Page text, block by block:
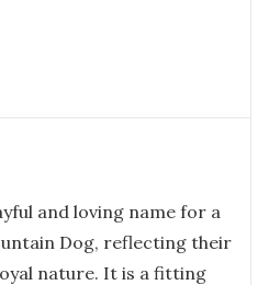
and loving name for a
Dog, reflecting their
nature. It is a fitting